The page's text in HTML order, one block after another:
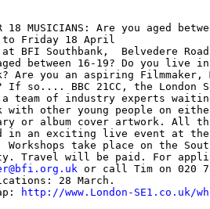
18 MUSICIANS: Are you aged
to Friday 18 April
at BFI Southbank,  Belvedere Road
between 16-19? Do you live
Are you an aspiring Filmmaker,
If so.... BBC 21CC, the London
a team of industry experts
with other young people on
or album cover artwork. All
in an exciting live event at the
take place on the
or call Tim on 020
28 March.
http://www.London-SE1.co.uk/